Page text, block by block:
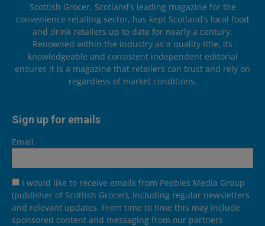
Scottish Grocer, Scotland’s leading magazine for the
convenience retailing sector, has kept Scotland’s local food
and drink retailers up to date for nearly a century.
Renowned within the industry as a quality title, its
knowledgeable and consistent independent editorial
ensures it is a magazine that retailers can trust and rely on
regardless of market conditions.
Sign up for emails
Email
I would like to receive emails from Peebles Media Group
(publisher of Scottish Grocer), including regular newsletters
and relevant updates. From time to time this may include
sponsored content and messaging from our partners